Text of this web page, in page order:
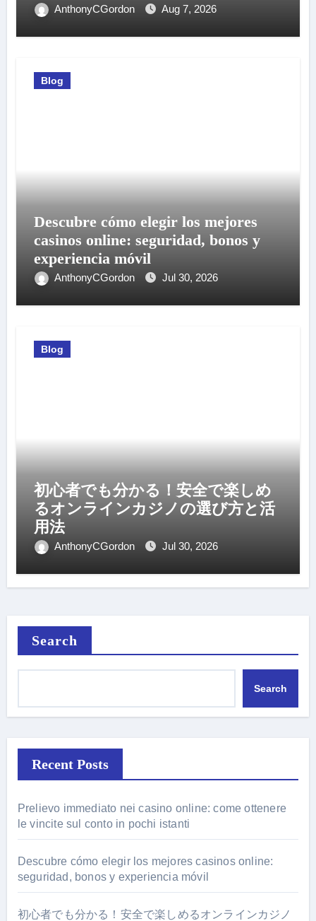
AnthonyCGordon Aug 7, 2026
Blog
Descubre cómo elegir los mejores
casinos online: seguridad, bonos y
experiencia móvil
AnthonyCGordon Jul 30, 2026
Blog
初心者でも分かる！安全で楽しめ
るオンラインカジノの選び方と活
用法
AnthonyCGordon Jul 30, 2026
Search
Search
Recent Posts
Prelievo immediato nei casino online: come ottenere
le vincite sul conto in pochi istanti
Descubre cómo elegir los mejores casinos online:
seguridad, bonos y experiencia móvil
初心者でも分かる！安全で楽しめるオンラインカジノ